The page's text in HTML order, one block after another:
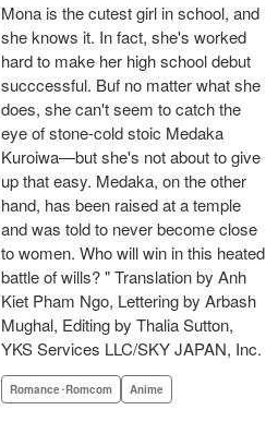
Mona is the cutest girl in school, and
she knows it. In fact, she's worked
hard to make her high school debut
succcessful. Buf no matter what she
does, she can't seem to catch the
eye of stone-cold stoic Medaka
Kuroiwa—but she's not about to give
up that easy. Medaka, on the other
hand, has been raised at a temple
and was told to never become close
to women. Who will win in this heated
battle of wills? " Translation by Anh
Kiet Pham Ngo, Lettering by Arbash
Mughal, Editing by Thalia Sutton,
YKS Services LLC/SKY JAPAN, Inc.
Romance･Romcom Anime